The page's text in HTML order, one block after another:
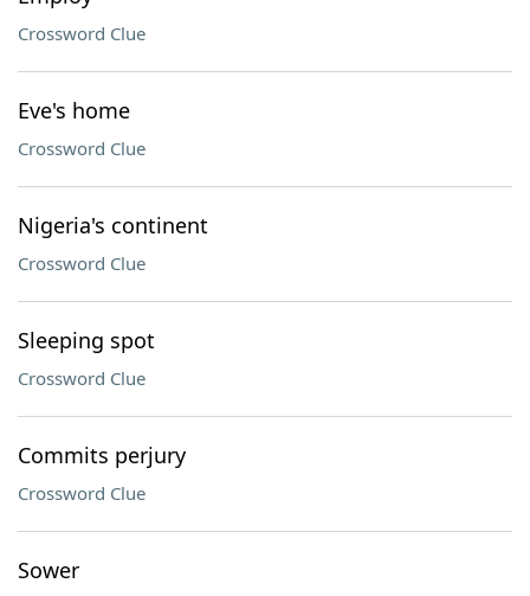
Crossword Clue
Eve's home
Crossword Clue
Nigeria's continent
Crossword Clue
Sleeping spot
Crossword Clue
Commits perjury
Crossword Clue
Sower